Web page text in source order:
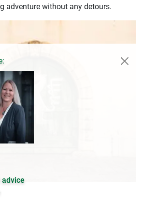
advice
adventure without any detours.